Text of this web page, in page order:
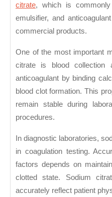
citrate, which is
emulsifier, and
commercial products.
One of the most important
citrate is blood
anticoagulant by binding
blood clot formation. This
remain stable during
procedures.
In diagnostic laboratories,
in coagulation testing.
factors depends on
clotted state. Sodium
accurately reflect patient